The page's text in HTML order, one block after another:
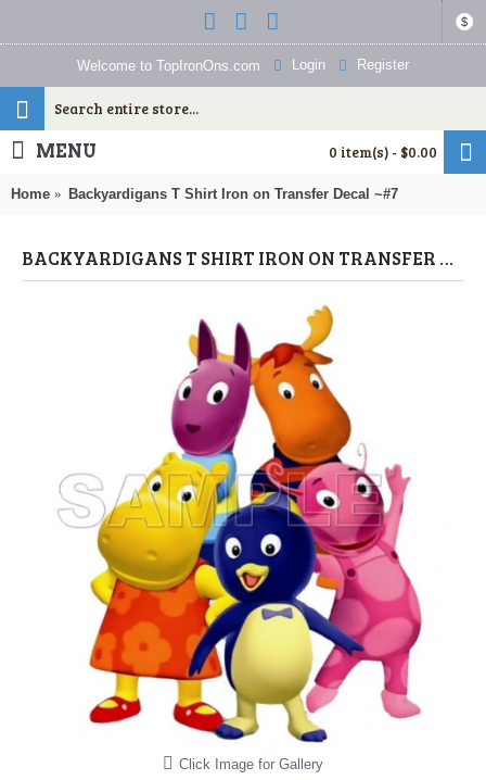
$
Welcome to TopIronOns.com Login Register
0 item(s) - $0.00
MENU
Home Backyardigans T Shirt Iron on Transfer Decal ~#7
BACKYARDIGANS T SHIRT IRON ON TRANSFER DECAL ~#7 (THE BACKYARDIGANS) BY WWW.TOPIRONONS.COM
Click Image for Gallery